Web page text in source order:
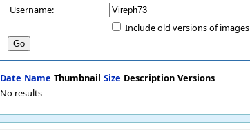
Username:
Include old versions of images
Date Name Thumbnail Size Description Versions
No results